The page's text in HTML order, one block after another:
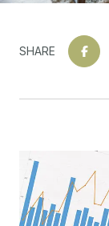
SHARE